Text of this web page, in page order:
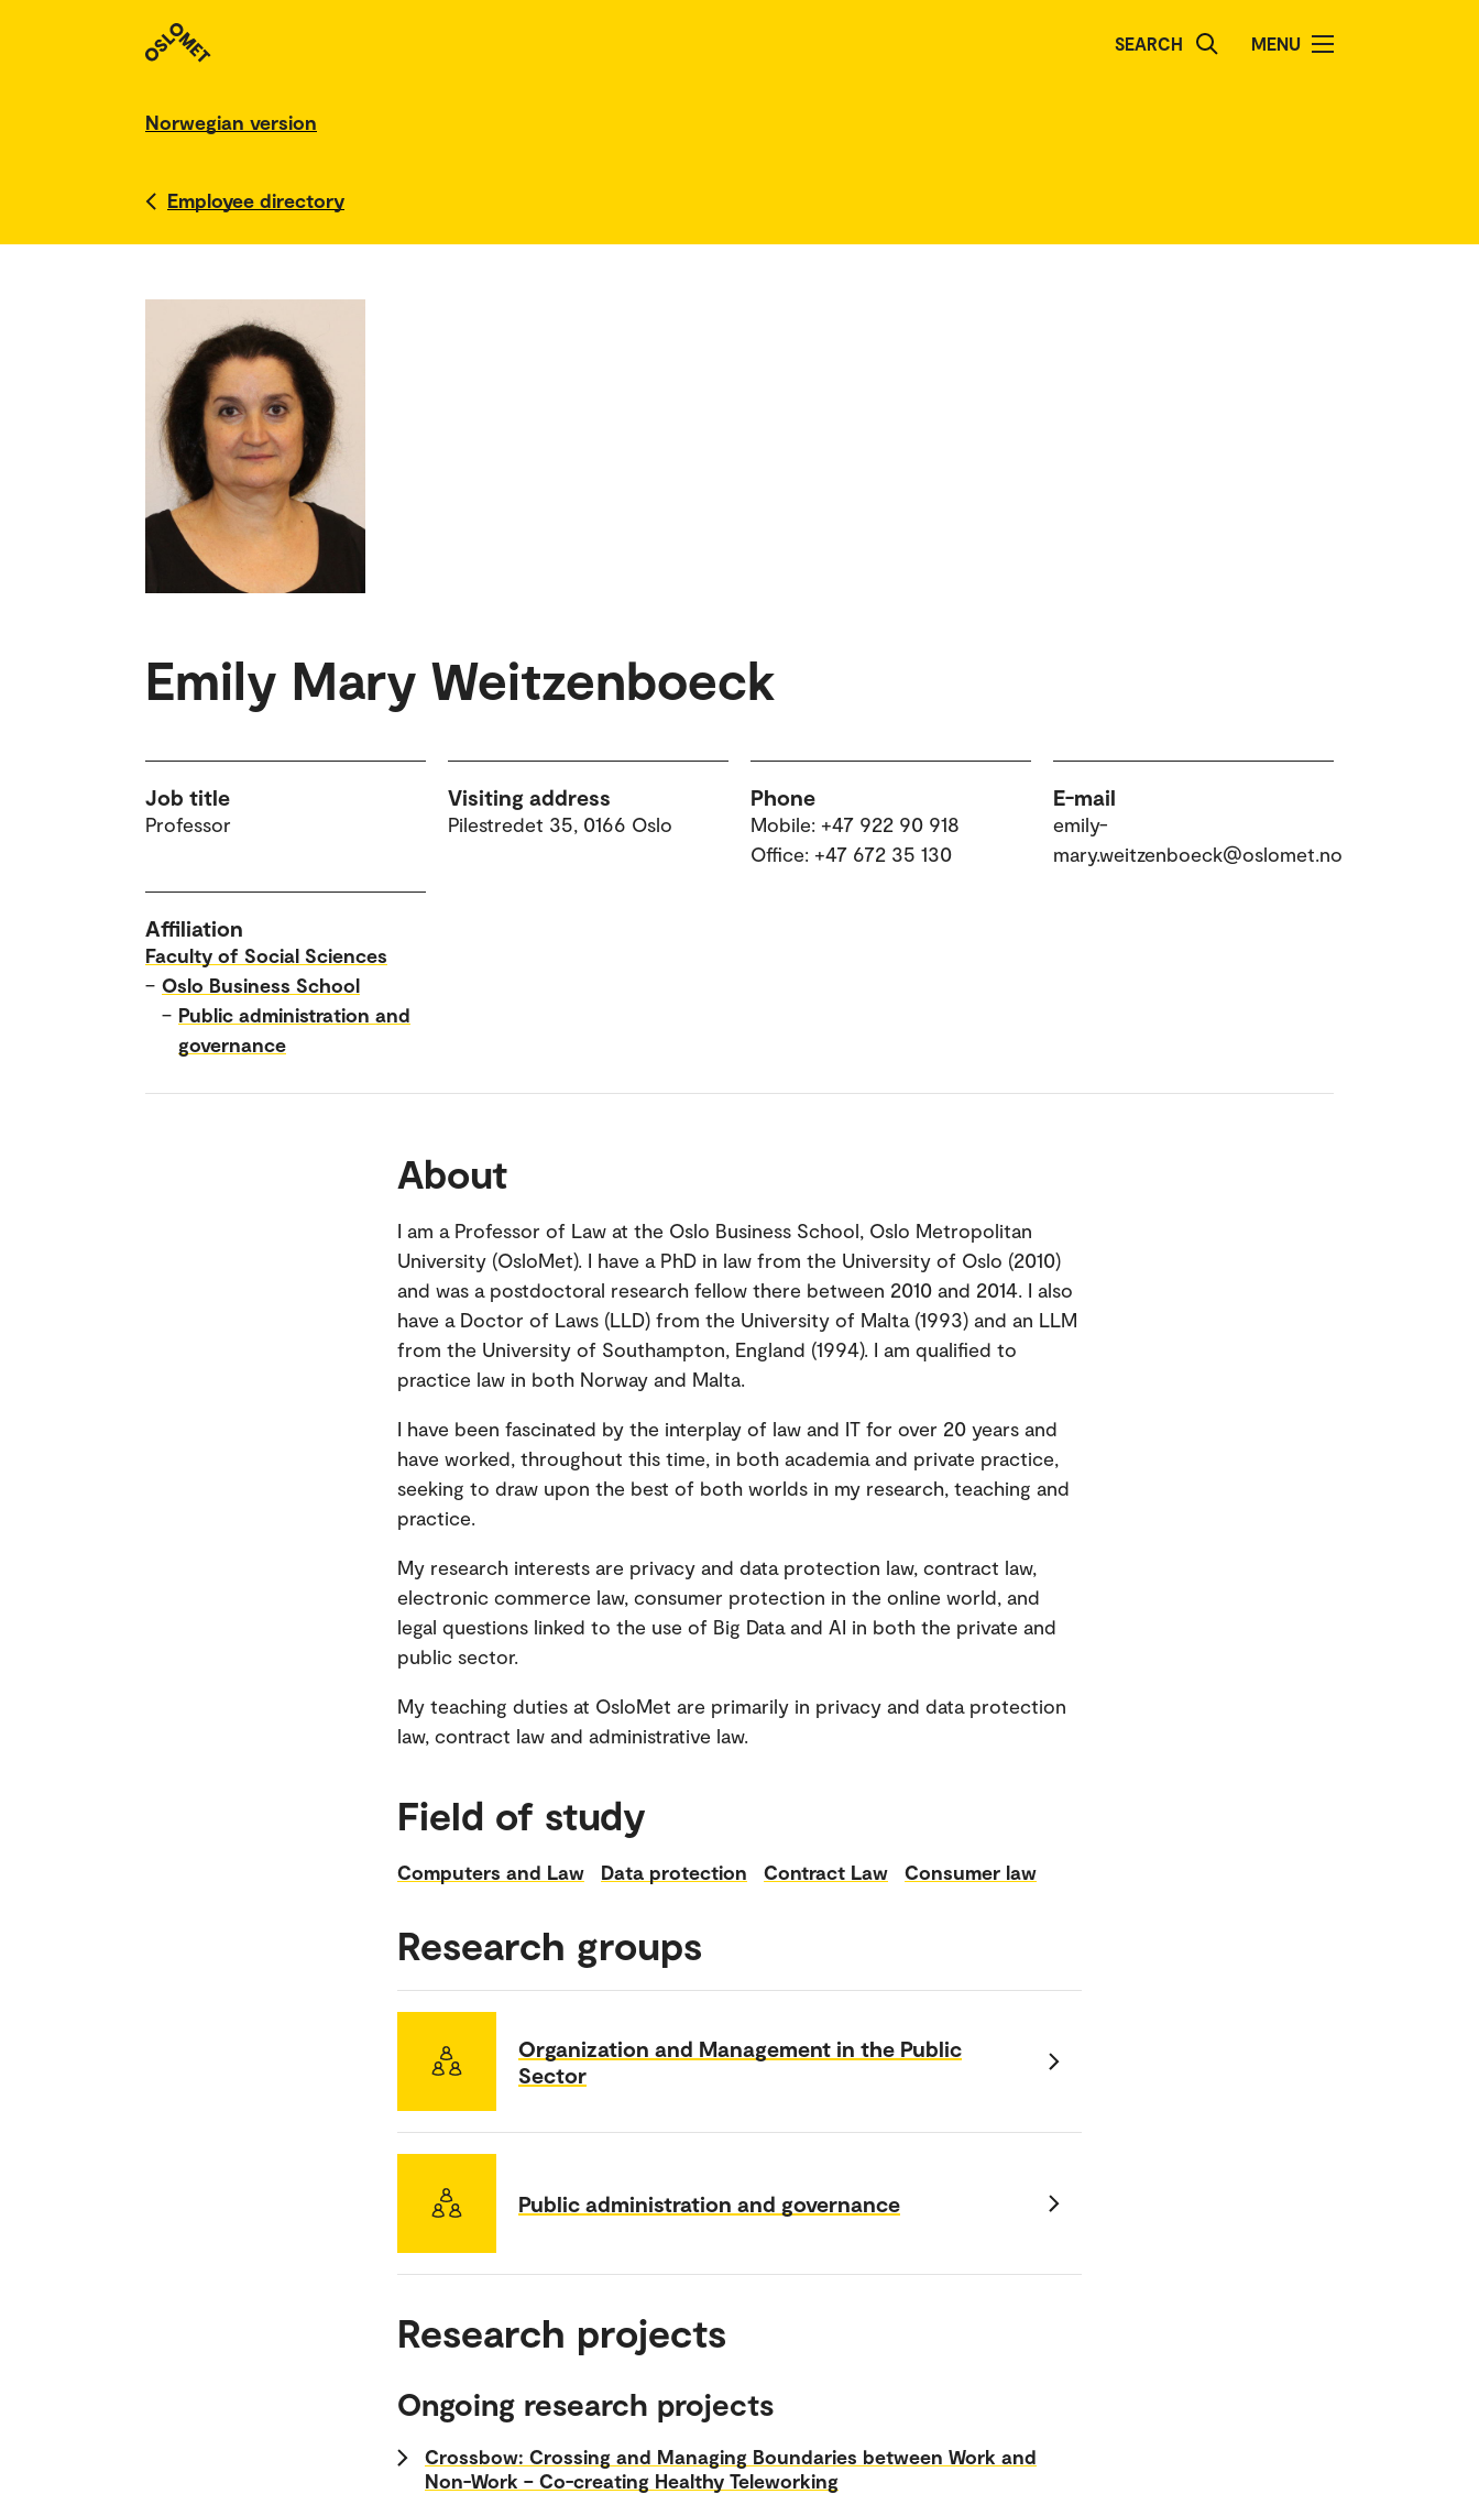
SEARCH MENU
Norwegian version
Employee directory
Emily Mary Weitzenboeck
Job title
Professor
Visiting address
Pilestredet 35, 0166 Oslo
Phone
Mobile: +47 922 90 918
Office: +47 672 35 130
E-mail
emily-
mary.weitzenboeck@oslomet.no
Affiliation
Faculty of Social Sciences
– Oslo Business School
– Public administration and
governance
About
I am a Professor of Law at the Oslo Business School, Oslo Metropolitan
University (OsloMet). I have a PhD in law from the University of Oslo (2010)
and was a postdoctoral research fellow there between 2010 and 2014. I also
have a Doctor of Laws (LLD) from the University of Malta (1993) and an LLM
from the University of Southampton, England (1994). I am qualified to
practice law in both Norway and Malta.
I have been fascinated by the interplay of law and IT for over 20 years and
have worked, throughout this time, in both academia and private practice,
seeking to draw upon the best of both worlds in my research, teaching and
practice.
My research interests are privacy and data protection law, contract law,
electronic commerce law, consumer protection in the online world, and
legal questions linked to the use of Big Data and AI in both the private and
public sector.
My teaching duties at OsloMet are primarily in privacy and data protection
law, contract law and administrative law.
Field of study
Computers and Law Data protection Contract Law Consumer law
Research groups
Organization and Management in the Public
Sector
Public administration and governance
Research projects
Ongoing research projects
Crossbow: Crossing and Managing Boundaries between Work and
Non-Work – Co-creating Healthy Teleworking